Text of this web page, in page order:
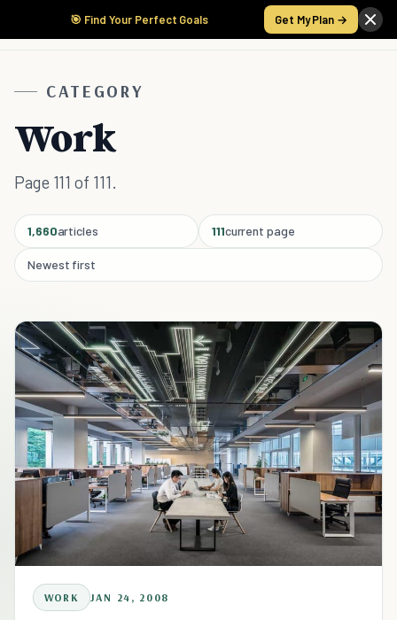
🎯 Find Your Perfect Goals Get My Plan →
CATEGORY
Work
Page 111 of 111.
1,660articles 111current page
Newest first
WORK JAN 24, 2008